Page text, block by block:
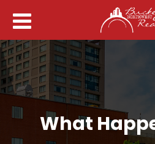
What